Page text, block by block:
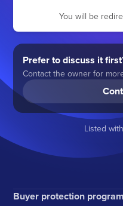
You will be
Prefer to discuss it
Contact the owner for
Listed with
Buyer protection program